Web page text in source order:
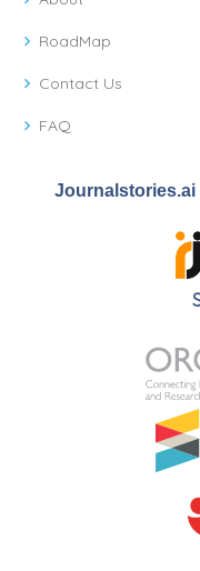
RoadMap
Contact Us
FAQ
Journalstories.ai